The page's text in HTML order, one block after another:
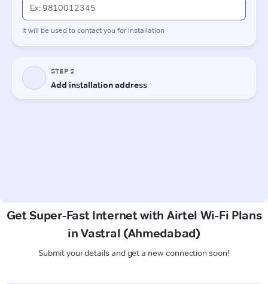
Get Super-Fast Internet with Airtel Wi-Fi Plans
in Vastral (Ahmedabad)
Submit your details and get a new connection soon!